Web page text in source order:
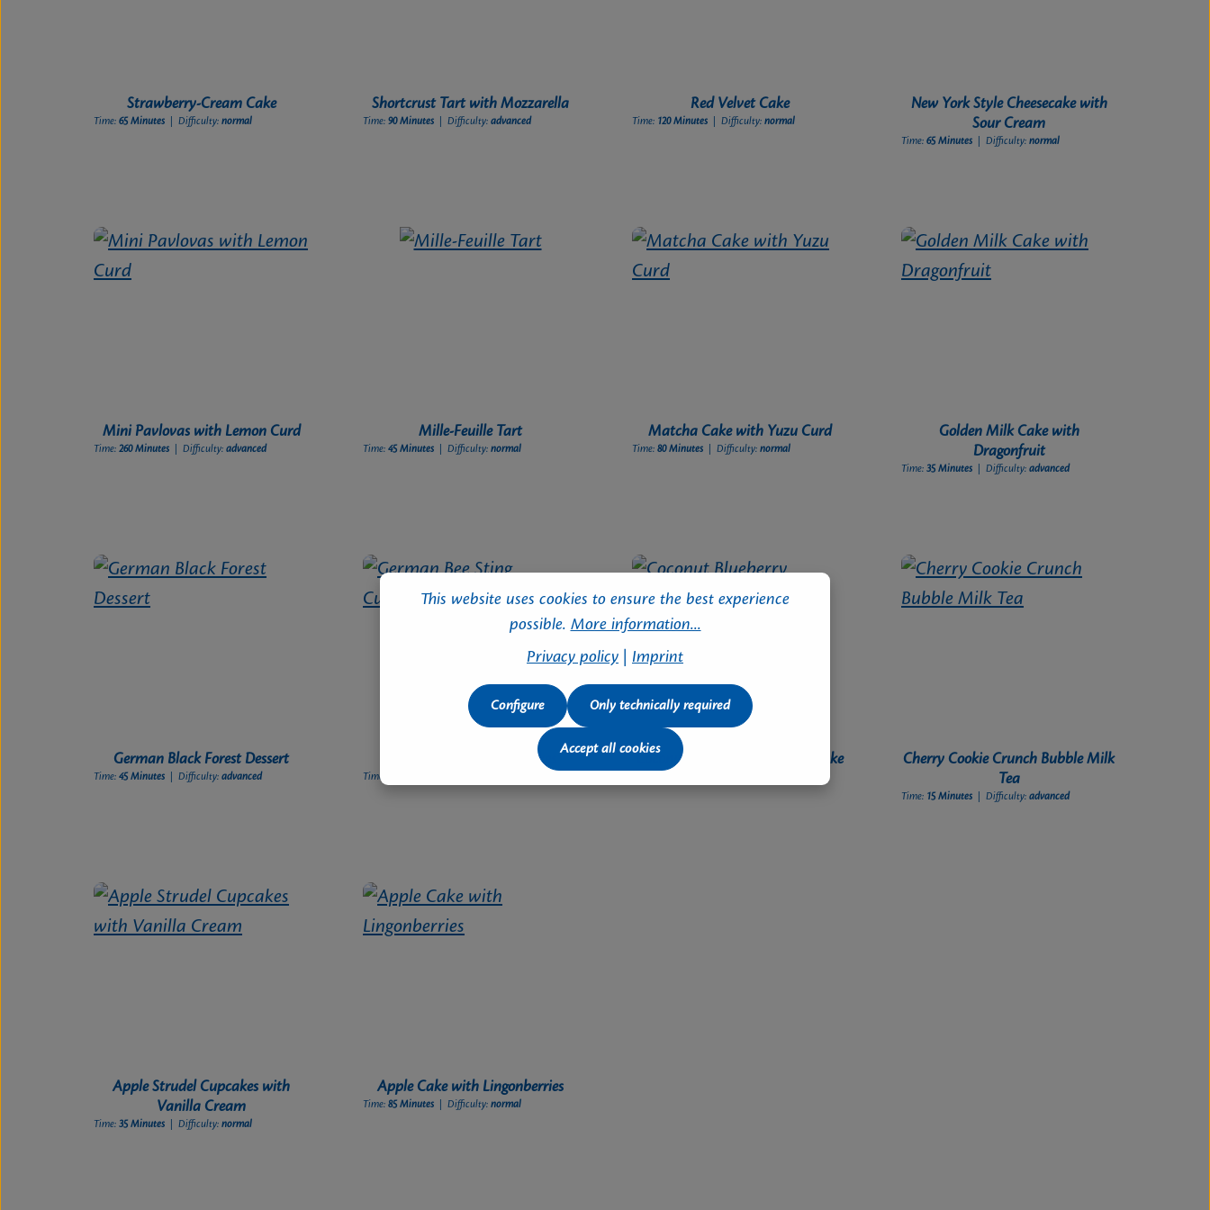
Strawberry-Cream Cake
Time:65 Minutes | Difficulty:normal
Shortcrust Tart with Mozzarella
Time:90 Minutes | Difficulty:advanced
Red Velvet Cake
Time: 120 Minutes | Difficulty:normal
New York Style Cheesecake with
Sour Cream
Time:65 Minutes | Difficulty:normal
Mini Pavlovas with Lemon Curd
Time:260 Minutes | Difficulty:advanced
Mille-Feuille Tart
Time:45 Minutes | Difficulty:normal
Matcha Cake with Yuzu Curd
Time:80 Minutes | Difficulty:normal
Golden Milk Cake with
Dragonfruit
Time:35 Minutes | Difficulty:advanced
German Black Forest Dessert
Time:45 Minutes | Difficulty:advanced
German Bee Sting Cupcakes
Time:
Coconut Blueberry Snowball Cake
Cherry Cookie Crunch Bubble Milk
Tea
Time: 15 Minutes | Difficulty:advanced
Apple Strudel Cupcakes with
Vanilla Cream
Time:35 Minutes | Difficulty:normal
Apple Cake with Lingonberries
Time:85 Minutes | Difficulty:normal
This website uses cookies to ensure the best experience
possible. More information...
Privacy policy
Imprint
Only technically required
Configure
Accept all cookies